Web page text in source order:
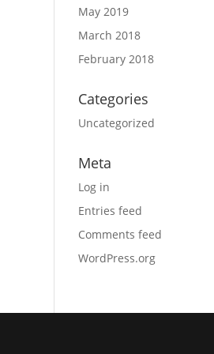
May 2019
March 2018
February 2018
Categories
Uncategorized
Meta
Log in
Entries feed
Comments feed
WordPress.org